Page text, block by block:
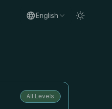
English
All Levels